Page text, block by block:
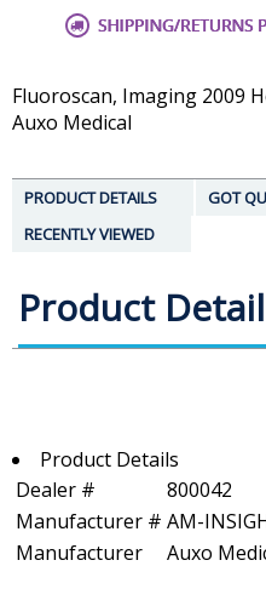
Fluoroscan, Imaging 2009
Auxo Medical
PRODUCT DETAILS
GOT
RECENTLY VIEWED
Product
Product Details
Dealer #
800042
Manufacturer # AM-
Manufacturer
Auxo